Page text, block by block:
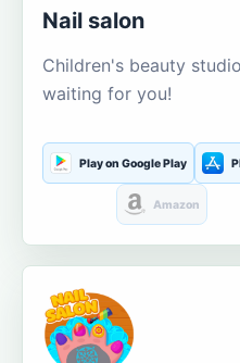
Nail salon
Children's beauty
waiting for you!
Play on Google Play
Amazon